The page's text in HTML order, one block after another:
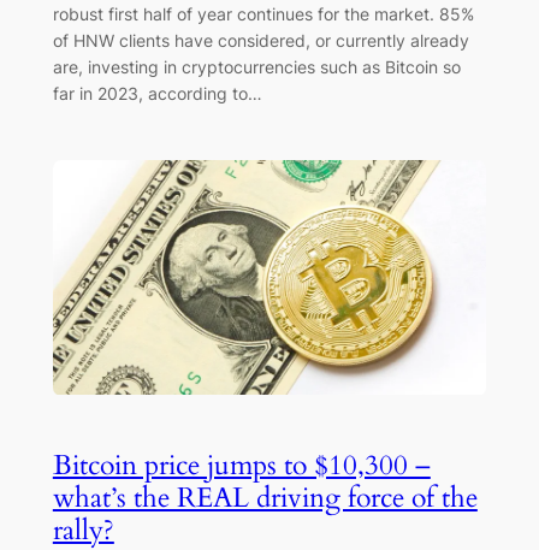
robust first half of year continues for the market. 85%
of HNW clients have considered, or currently already
are, investing in cryptocurrencies such as Bitcoin so
far in 2023, according to…
Bitcoin price jumps to $10,300 –
what’s the REAL driving force of the
rally?